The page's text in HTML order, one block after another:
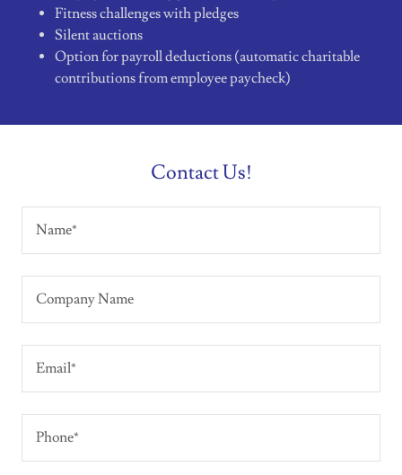
Fitness challenges with pledges
Silent auctions
Option for payroll deductions (automatic charitable
contributions from employee paycheck)
Contact Us!
Name*
Company Name
Email*
Phone*